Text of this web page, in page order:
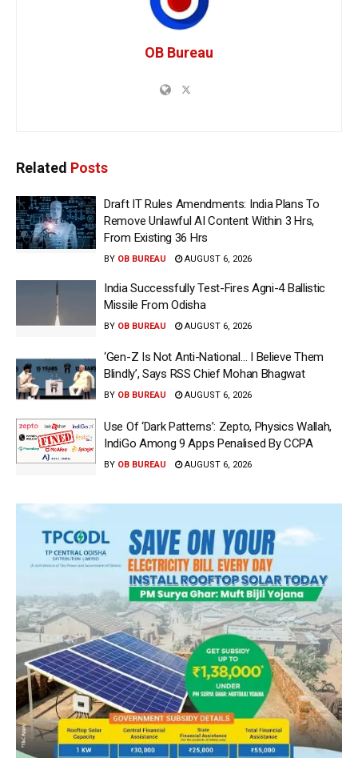
OB Bureau
Related Posts
Draft IT Rules Amendments: India Plans To
Remove Unlawful AI Content Within 3 Hrs,
From Existing 36 Hrs
BY OB BUREAU AUGUST 6, 2026
India Successfully Test-Fires Agni-4 Ballistic
Missile From Odisha
BY OB BUREAU AUGUST 6, 2026
‘Gen-Z Is Not Anti-National… I Believe Them
Blindly’, Says RSS Chief Mohan Bhagwat
BY OB BUREAU AUGUST 6, 2026
Use Of ‘Dark Patterns’: Zepto, Physics Wallah,
IndiGo Among 9 Apps Penalised By CCPA
BY OB BUREAU AUGUST 6, 2026